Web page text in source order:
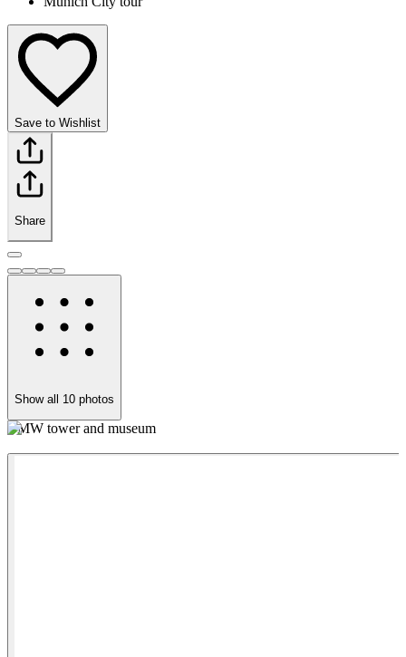
Save to Wishlist
Share
Show all 10 photos
BMW tower and museum